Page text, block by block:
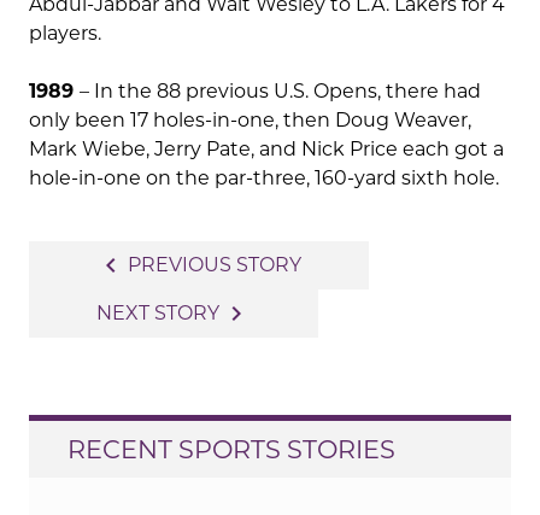
players.
1989 – In the 88 previous U.S. Opens, there had
only been 17 holes-in-one, then Doug Weaver,
Mark Wiebe, Jerry Pate, and Nick Price each got a
hole-in-one on the par-three, 160-yard sixth hole.
navigation
navigate_before PREVIOUS STORY
NEXT STORY navigate_next
RECENT SPORTS STORIES